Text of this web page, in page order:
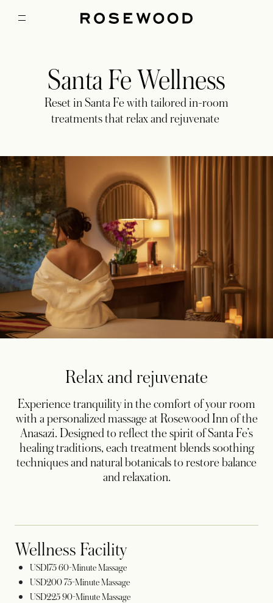
Santa Fe Wellness
Reset in Santa Fe with tailored in-room
treatments that relax and rejuvenate
Relax and rejuvenate
Experience tranquility in the comfort of your room
with a personalized massage at Rosewood Inn of the
Anasazi. Designed to reflect the spirit of Santa Fe’s
healing traditions, each treatment blends soothing
techniques and natural botanicals to restore balance
and relaxation.
Wellness Facility
USD175 60-Minute Massage
USD200 75-Minute Massage
USD225 90-Minute Massage